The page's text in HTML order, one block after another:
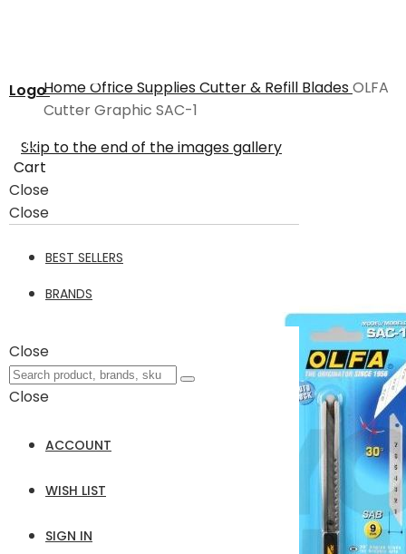
Logo
Cart
Close
Close
BEST SELLERS
BRANDS
Close
Close
ACCOUNT
WISH LIST
SIGN IN
HomeOffice SuppliesCutter & Refill BladesOLFA
Cutter Graphic SAC-1
Skip to the end of the images gallery